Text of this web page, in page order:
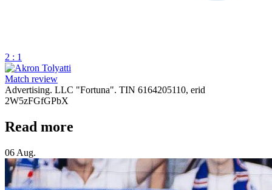
2 : 1
Match review
Advertising. LLC "Fortuna". TIN 6164205110, erid
2W5zFGfGPbX
Read more
06 Aug.